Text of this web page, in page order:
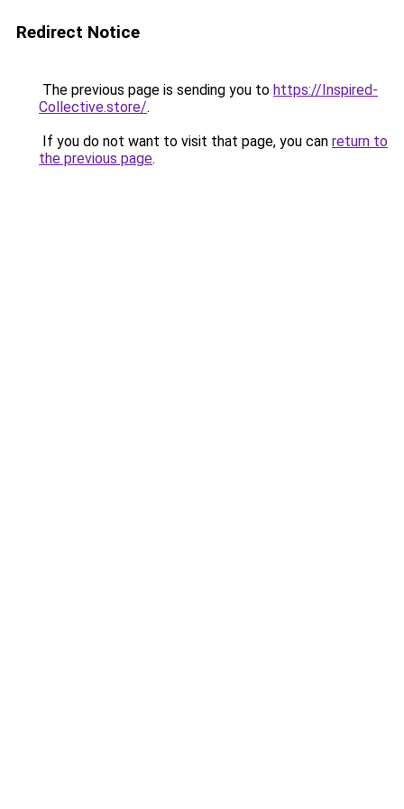
Redirect Notice
The previous page is sending you to https://Inspired-
Collective.store/.
If you do not want to visit that page, you can return to
the previous page.